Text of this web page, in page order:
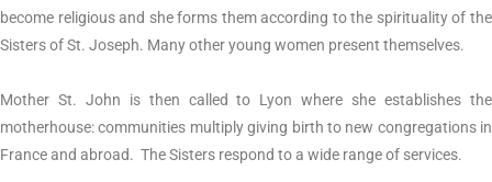
become religious and she forms them according to the spirituality of the
Sisters of St. Joseph. Many other young women present themselves.
Mother St. John is then called to Lyon where she establishes the
motherhouse: communities multiply giving birth to new congregations in
France and abroad. The Sisters respond to a wide range of services.